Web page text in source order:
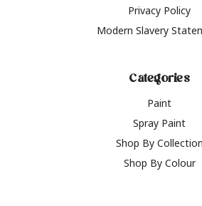
Privacy Policy
Modern Slavery
Categories
Paint
Spray Paint
Shop By Collection
Shop By Colour